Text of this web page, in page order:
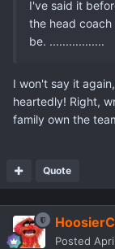
I've said it
the head coach
be. .................
I won't say it
heartedly! Right,
family own the
Quote
Posted